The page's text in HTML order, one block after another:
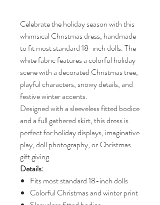
Celebrate the holiday season with this
whimsical Christmas dress, handmade
to fit most standard 18-inch dolls. The
white fabric features a colorful holiday
scene with a decorated Christmas tree,
playful characters, snowy details, and
festive winter accents.
Designed with a sleeveless fitted bodice
and a full gathered skirt, this dress is
perfect for holiday displays, imaginative
play, doll photography, or Christmas
gift giving.
Details:
Fits most standard 18-inch dolls
Colorful Christmas and winter print